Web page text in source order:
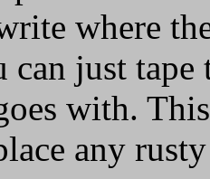
where
can just
with.
any